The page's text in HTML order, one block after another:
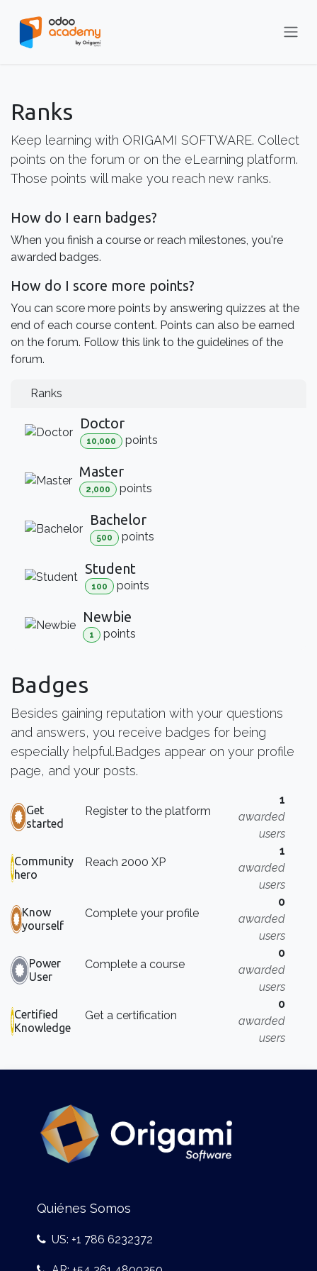
Ranks
Keep learning with ORIGAMI SOFTWARE. Collect
points on the forum or on the eLearning platform.
Those points will make you reach new ranks.
How do I earn badges?
When you finish a course or reach milestones, you're
awarded badges.
How do I score more points?
You can score more points by answering quizzes at the
end of each course content. Points can also be earned
on the forum. Follow this link to the guidelines of the
forum.
Ranks
Doctor
10,000 points
Master
2,000 points
Bachelor
500 points
Student
100 points
Newbie
1 points
Badges
Besides gaining reputation with your questions
and answers, you receive badges for being
especially helpful.Badges appear on your profile
page, and your posts.
Get
started
Register to the platform
1
awarded
users
Community
hero
Reach 2000 XP
1
awarded
users
Know
yourself
Complete your profile
0
awarded
users
Power
User
Complete a course
0
awarded
users
Certified
Knowledge
Get a certification
0
awarded
users
Quiénes Somos
US: +1 786 6232372